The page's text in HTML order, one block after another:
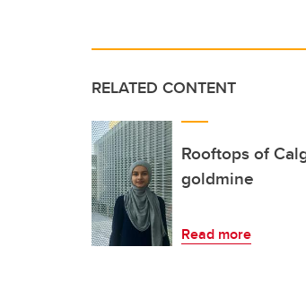
RELATED CONTENT
Rooftops of
goldmine
Read more